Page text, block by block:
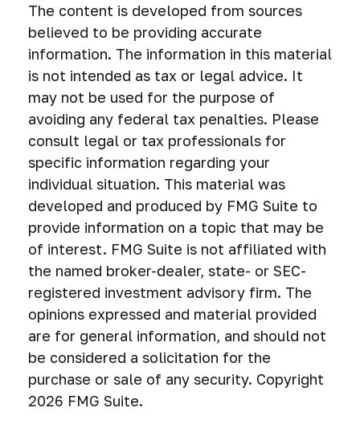
The content is developed from sources
believed to be providing accurate
information. The information in this material
is not intended as tax or legal advice. It
may not be used for the purpose of
avoiding any federal tax penalties. Please
consult legal or tax professionals for
specific information regarding your
individual situation. This material was
developed and produced by FMG Suite to
provide information on a topic that may be
of interest. FMG Suite is not affiliated with
the named broker-dealer, state- or SEC-
registered investment advisory firm. The
opinions expressed and material provided
are for general information, and should not
be considered a solicitation for the
purchase or sale of any security. Copyright
2026 FMG Suite.